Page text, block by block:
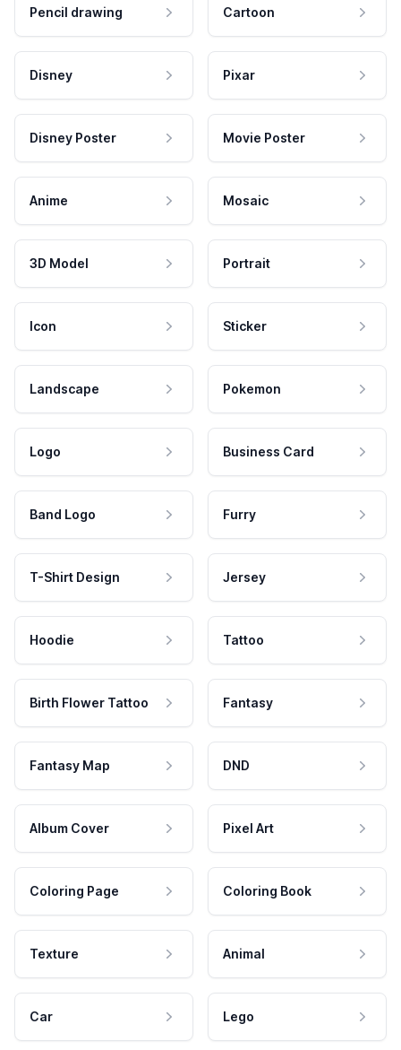
Pencil drawing Cartoon
Disney Pixar
Disney Poster Movie Poster
Anime Mosaic
3D Model Portrait
Icon Sticker
Landscape Pokemon
Logo Business Card
Band Logo Furry
T-Shirt Design Jersey
Hoodie Tattoo
Birth Flower Tattoo Fantasy
Fantasy Map DND
Album Cover Pixel Art
Coloring Page Coloring Book
Texture Animal
Car Lego